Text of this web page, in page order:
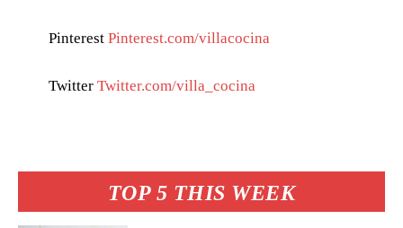
TOP 5 THIS WEEK
Pinterest Pinterest.com/villacocina
Twitter Twitter.com/villa_cocina